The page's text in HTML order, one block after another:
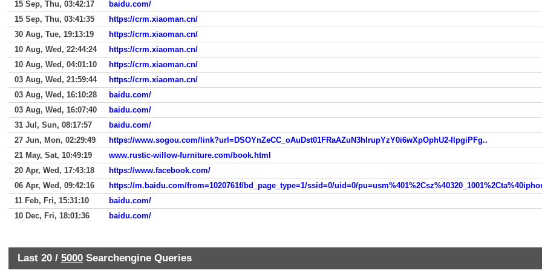
15 Sep, Thu, 03:42:17
baidu.com/
15 Sep, Thu, 03:41:35
https://crm.xiaoman.cn/
30 Aug, Tue, 19:13:19
https://crm.xiaoman.cn/
10 Aug, Wed, 22:44:24
https://crm.xiaoman.cn/
10 Aug, Wed, 04:01:10
https://crm.xiaoman.cn/
03 Aug, Wed, 21:59:44
https://crm.xiaoman.cn/
03 Aug, Wed, 16:10:28
baidu.com/
03 Aug, Wed, 16:07:40
baidu.com/
31 Jul, Sun, 08:17:57
baidu.com/
27 Jun, Mon, 02:29:49
https://www.sogou.com/link?url=DSOYnZeCC_oAuDst01FRaAZuN3hIrupYzY0i6wXpOphU2-IlpgiPFg..
21 May, Sat, 10:49:19
www.rustic-willow-furniture.com/book.html
20 Apr, Wed, 17:43:18
https://www.facebook.com/
06 Apr, Wed, 09:42:16
11 Feb, Fri, 15:31:10
baidu.com/
10 Dec, Fri, 18:01:36
baidu.com/
Last 20 / 5000 Searchengine Queries